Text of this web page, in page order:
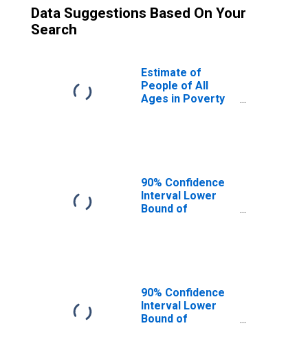
Data Suggestions Based On Your
Search
Estimate of
People of All
Ages in Poverty
90% Confidence
Interval Lower
Bound of
90% Confidence
Interval Lower
Bound of